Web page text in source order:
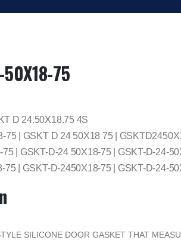
75
D 24.50X18.75 4S
75 | GSKT D 24 50X18 75 |
| GSKT-D-24 50X18-75 | GSKT-D-24-
75 | GSKT-D-2450X18-75 | GSKT-D-24-
SILICONE DOOR GASKET THAT